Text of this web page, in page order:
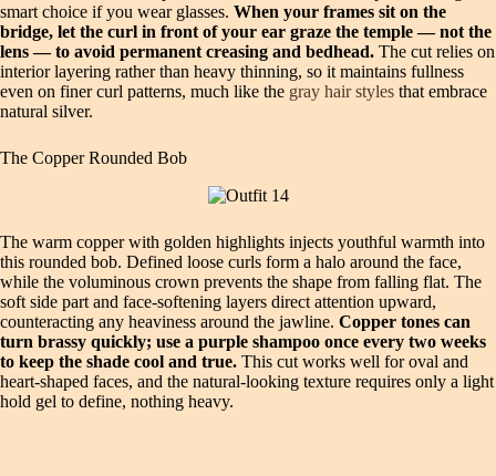
smart choice if you wear glasses. When your frames sit on the
bridge, let the curl in front of your ear graze the temple — not the
lens — to avoid permanent creasing and bedhead. The cut relies on
interior layering rather than heavy thinning, so it maintains fullness
even on finer curl patterns, much like the gray hair styles that embrace
natural silver.
The Copper Rounded Bob
The warm copper with golden highlights injects youthful warmth into
this rounded bob. Defined loose curls form a halo around the face,
while the voluminous crown prevents the shape from falling flat. The
soft side part and face‑softening layers direct attention upward,
counteracting any heaviness around the jawline. Copper tones can
turn brassy quickly; use a purple shampoo once every two weeks
to keep the shade cool and true. This cut works well for oval and
heart‑shaped faces, and the natural‑looking texture requires only a light
hold gel to define, nothing heavy.